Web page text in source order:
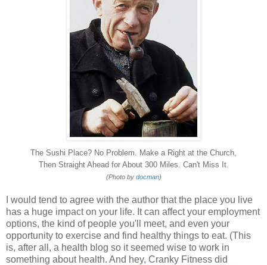
The Sushi Place? No Problem. Make a Right at the Church,
Then Straight Ahead for About 300 Miles. Can't Miss It.
(Photo by docman)
I would tend to agree with the author that the place you live
has a huge impact on your life. It can affect your employment
options, the kind of people you'll meet, and even your
opportunity to exercise and find healthy things to eat. (This
is, after all, a health blog so it seemed wise to work in
something about health. And hey, Cranky Fitness did